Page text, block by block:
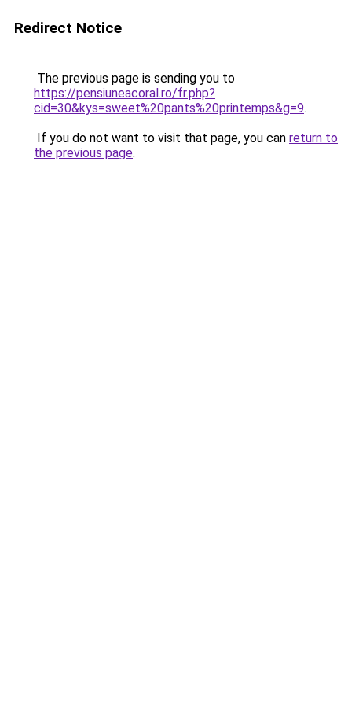
Redirect Notice
The previous page is sending you to
https://pensiuneacoral.ro/fr.php?
cid=30&kys=sweet%20pants%20printemps&g=9.
If you do not want to visit that page, you can return to
the previous page.